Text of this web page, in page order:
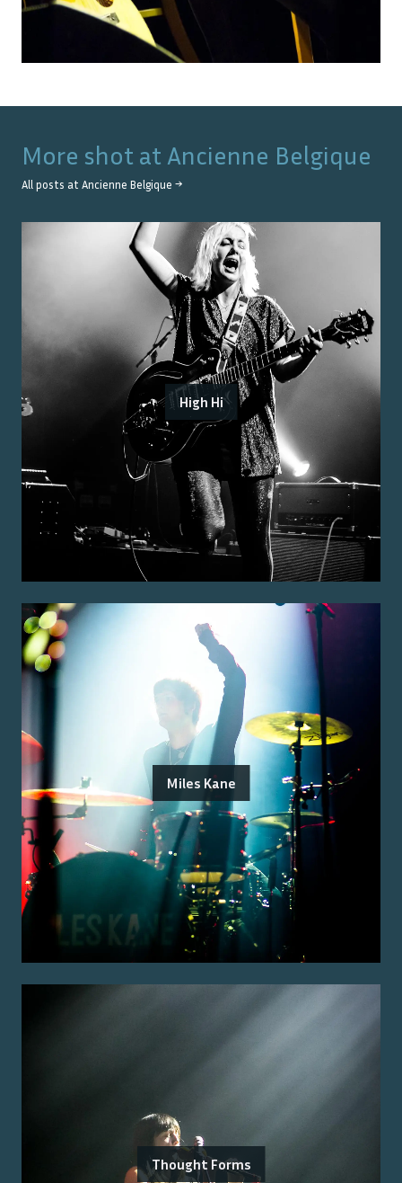
More shot at Ancienne Belgique
All posts at Ancienne Belgique →
High Hi
Miles Kane
Thought Forms